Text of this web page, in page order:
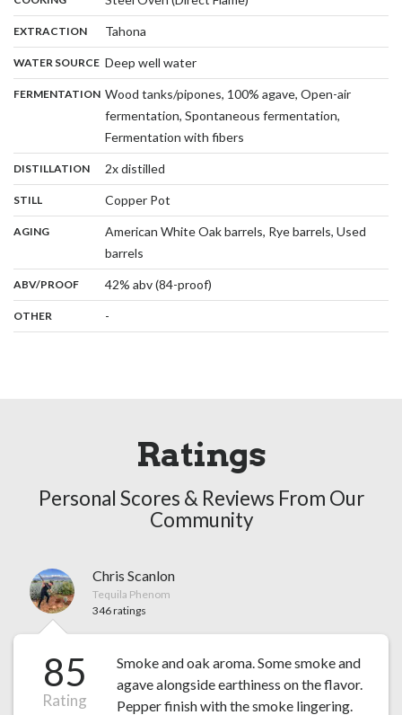
EXTRACTION: Tahona
WATER SOURCE: Deep well water,
FERMENTATION: Wood tanks/pipones, 100% agave, Open-air
fermentation, Spontaneous fermentation,
Fermentation with fibers
DISTILLATION: 2x distilled
STILL Copper Pot
AGING:
American White Oak barrels, Rye barrels, Used
barrels
ABV/PROOF: 42% abv (84-proof)
OTHER -
Ratings
Personal Scores & Reviews From Our
Community
Chris Scanlon
Tequila Phenom
346 ratings
85
Rating
Smoke and oak aroma. Some smoke and
agave alongside earthiness on the flavor.
Pepper finish with the smoke lingering.